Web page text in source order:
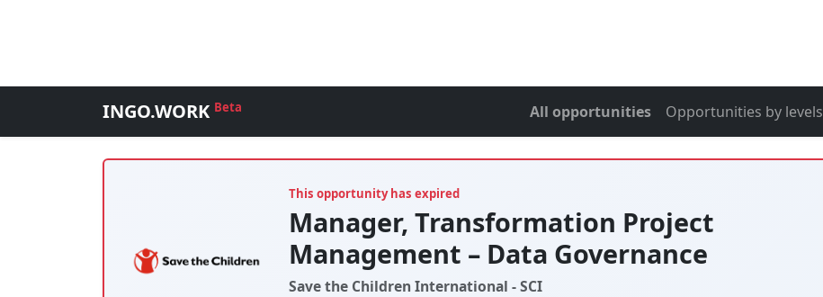
INGO.WORK Beta All opportunities Opportunities by levels
This opportunity has expired
Manager, Transformation Project
Management – Data Governance
Save the Children International - SCI